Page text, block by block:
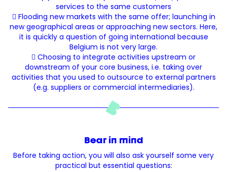
services to the same customers
 Flooding new markets with the same offer; launching in
new geographical areas or approaching new sectors. Here,
it is quickly a question of going international because
Belgium is not very large.
 Choosing to integrate activities upstream or
downstream of your core business, i.e. taking over
activities that you used to outsource to external partners
(e.g. suppliers or commercial intermediaries).
Bear in mind
Before taking action, you will also ask yourself some very
practical but essential questions: